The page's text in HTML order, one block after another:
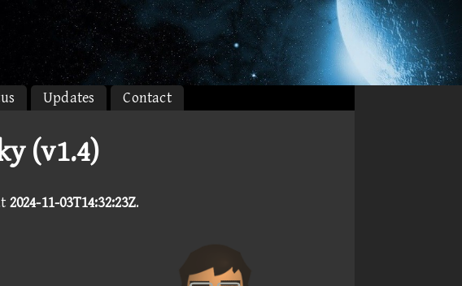
Updates Contact
(v1.4)
2024-11-03T14:32:23Z.